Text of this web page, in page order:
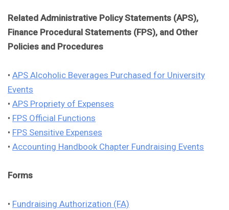
Related Administrative Policy Statements (APS),
Finance Procedural Statements (FPS), and Other
Policies and Procedures
• APS Alcoholic Beverages Purchased for University
Events
• APS Propriety of Expenses
• FPS Official Functions
• FPS Sensitive Expenses
• Accounting Handbook Chapter Fundraising Events
Forms
• Fundraising Authorization (FA)